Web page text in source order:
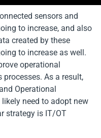
sensors and
to increase, and also
created by these
to increase as well.
operational
As a result,
Operational
need to adopt new
strategy is IT/OT